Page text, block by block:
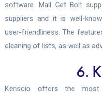
software. Mail Get Bolt
suppliers and it is well-
user-friendliness. The
cleaning of lists, as well as
6.
Kenscio offers the most